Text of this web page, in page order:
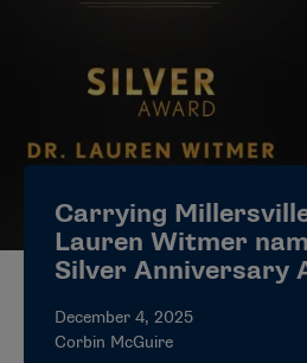
CHAMPIONSHIPS
NEWS
JOBS
ELIGIBILITY
Carrying
Lauren Witmer
Silver Anniversary
December 4, 2025
Corbin McGuire